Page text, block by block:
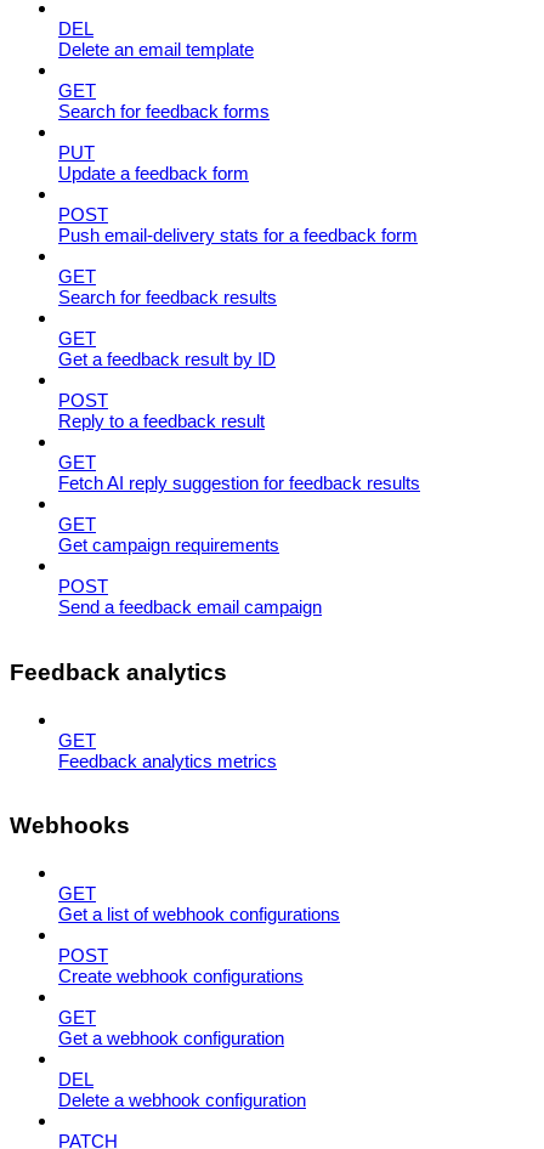
DEL
Delete an email template
GET
Search for feedback forms
PUT
Update a feedback form
POST
Push email-delivery stats for a feedback form
GET
Search for feedback results
GET
Get a feedback result by ID
POST
Reply to a feedback result
GET
Fetch AI reply suggestion for feedback results
GET
Get campaign requirements
POST
Send a feedback email campaign
Feedback analytics
GET
Feedback analytics metrics
Webhooks
GET
Get a list of webhook configurations
POST
Create webhook configurations
GET
Get a webhook configuration
DEL
Delete a webhook configuration
PATCH